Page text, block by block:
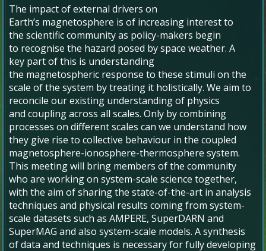
The impact of external drivers on
Earth’s magnetosphere is of increasing interest to
the scientific community as policy-makers begin
to recognise the hazard posed by space weather. A
key part of this is understanding
the magnetospheric response to these stimuli on the
scale of the system by treating it holistically. We aim to
reconcile our existing understanding of physics
and coupling across all scales. Only by combining
processes on different scales can we understand how
they give rise to collective behaviour in the coupled
magnetosphere-ionosphere-thermosphere system.
This meeting will bring members of the community
who are working on system-scale science together,
with the aim of sharing the state-of-the-art in analysis
techniques and physical results coming from system-
scale datasets such as AMPERE, SuperDARN and
SuperMAG and also system-scale models. A synthesis
of data and techniques is necessary for fully developing